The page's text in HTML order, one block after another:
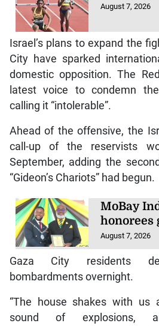
August 7, 2026
Israel’s plans to expand the
City have sparked
domestic opposition. The
latest voice to condemn
calling it “intolerable”.
Ahead of the offensive, the
call-up of the reservists
September, adding the
“Gideon’s Chariots” had begun.
MoBay
honorees
August 7, 2026
Gaza City residents
bombardments overnight.
“The house shakes with
sound of explosions,